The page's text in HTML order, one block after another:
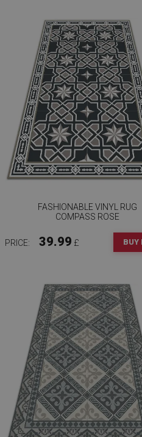
FASHIONABLE VINYL RUG
COMPASS ROSE
PRICE: 39.99 £ BUY